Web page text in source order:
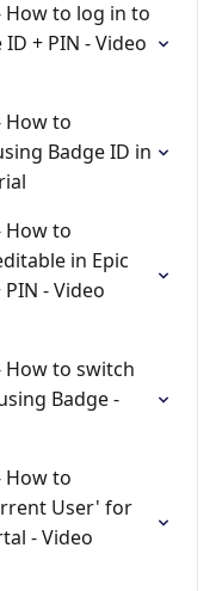
How to log in to
+ PIN - Video
How to
Badge ID in
How to
in Epic
- Video
How to switch
Badge -
How to
User' for
- Video